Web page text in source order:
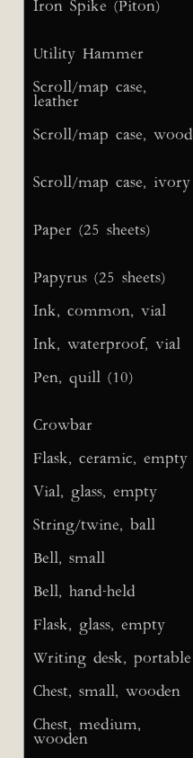
Iron Spike (Piton)
Utility Hammer
Scroll/map case,
leather
Scroll/map case, wood
Scroll/map case, ivory
Paper (25 sheets)
Papyrus (25 sheets)
Ink, common, vial
Ink, waterproof, vial
Pen, quill (10)
Crowbar
Flask, ceramic, empty
Vial, glass, empty
String/twine, ball
Bell, small
Bell, hand-held
Flask, glass, empty
Writing desk, portable
Chest, small, wooden
Chest, medium,
wooden